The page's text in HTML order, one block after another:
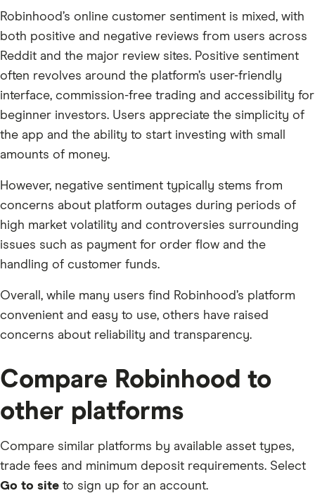
Robinhood’s online customer sentiment is mixed, with
both positive and negative reviews from users across
Reddit and the major review sites. Positive sentiment
often revolves around the platform’s user-friendly
interface, commission-free trading and accessibility for
beginner investors. Users appreciate the simplicity of
the app and the ability to start investing with small
amounts of money.
However, negative sentiment typically stems from
concerns about platform outages during periods of
high market volatility and controversies surrounding
issues such as payment for order flow and the
handling of customer funds.
Overall, while many users find Robinhood’s platform
convenient and easy to use, others have raised
concerns about reliability and transparency.
Compare Robinhood to
other platforms
Compare similar platforms by available asset types,
trade fees and minimum deposit requirements. Select
Go to site to sign up for an account.